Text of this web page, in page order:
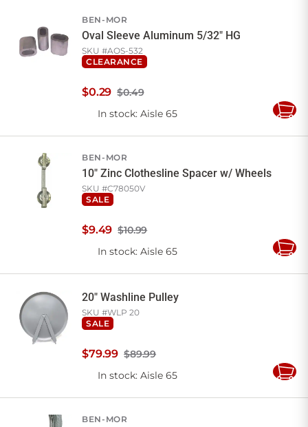
BEN-MOR
Oval Sleeve Aluminum 5/32" HG
SKU #AOS-532
CLEARANCE
$0.49
$0.29
In stock: Aisle 65
Add
BEN-MOR
10" Zinc Clothesline Spacer w/ Wheels
SKU #C78050V
SALE
$10.99
$9.49
In stock: Aisle 65
Add
20" Washline Pulley
SKU #WLP 20
SALE
$89.99
$79.99
In stock: Aisle 65
Add
BEN-MOR